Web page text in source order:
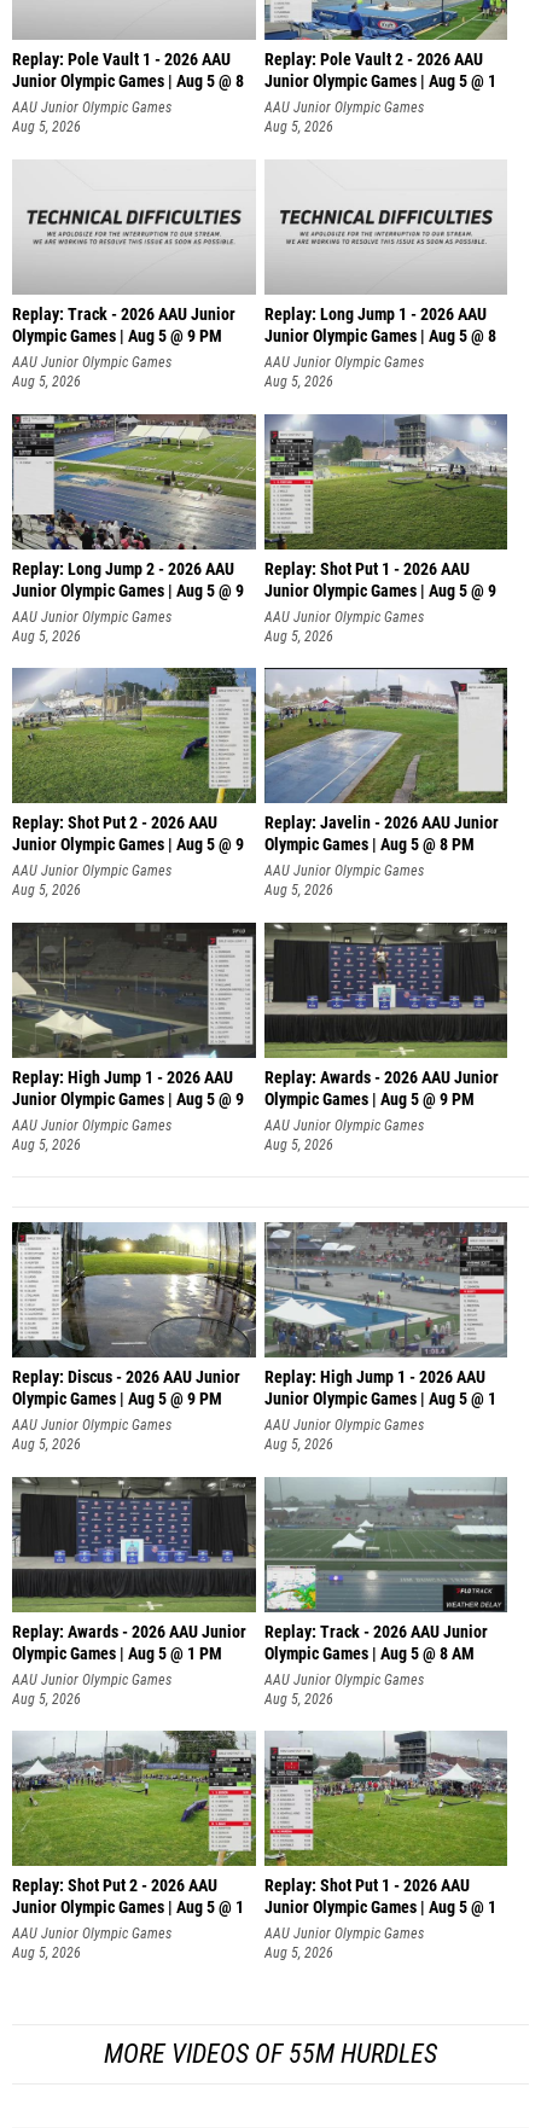
Replay: Pole Vault 1 - 2026 AAU
Junior Olympic Games | Aug 5 @ 8
AAU Junior Olympic Games
Aug 5, 2026
Replay: Pole Vault 2 - 2026 AAU
Junior Olympic Games | Aug 5 @ 1
AAU Junior Olympic Games
Aug 5, 2026
Replay: Track - 2026 AAU Junior
Olympic Games | Aug 5 @ 9 PM
AAU Junior Olympic Games
Aug 5, 2026
Replay: Long Jump 1 - 2026 AAU
Junior Olympic Games | Aug 5 @ 8
AAU Junior Olympic Games
Aug 5, 2026
Replay: Long Jump 2 - 2026 AAU
Junior Olympic Games | Aug 5 @ 9
AAU Junior Olympic Games
Aug 5, 2026
Replay: Shot Put 1 - 2026 AAU
Junior Olympic Games | Aug 5 @ 9
P
AAU Junior Olympic Games
Aug 5, 2026
Replay: Shot Put 2 - 2026 AAU
Junior Olympic Games | Aug 5 @ 9
P
AAU Junior Olympic Games
Aug 5, 2026
Replay: Javelin - 2026 AAU Junior
Olympic Games | Aug 5 @ 8 PM
AAU Junior Olympic Games
Aug 5, 2026
Replay: High Jump 1 - 2026 AAU
Junior Olympic Games | Aug 5 @ 9
AAU Junior Olympic Games
Aug 5, 2026
Replay: Awards - 2026 AAU Junior
Olympic Games | Aug 5 @ 9 PM
AAU Junior Olympic Games
Aug 5, 2026
Replay: Discus - 2026 AAU Junior
Olympic Games | Aug 5 @ 9 PM
AAU Junior Olympic Games
Aug 5, 2026
Replay: High Jump 1 - 2026 AAU
Junior Olympic Games | Aug 5 @ 1
AAU Junior Olympic Games
Aug 5, 2026
Replay: Awards - 2026 AAU Junior
Olympic Games | Aug 5 @ 1 PM
AAU Junior Olympic Games
Aug 5, 2026
Replay: Track - 2026 AAU Junior
Olympic Games | Aug 5 @ 8 AM
AAU Junior Olympic Games
Aug 5, 2026
Replay: Shot Put 2 - 2026 AAU
Junior Olympic Games | Aug 5 @ 1
P
AAU Junior Olympic Games
Aug 5, 2026
Replay: Shot Put 1 - 2026 AAU
Junior Olympic Games | Aug 5 @ 1
P
AAU Junior Olympic Games
Aug 5, 2026
MORE VIDEOS OF 55M HURDLES